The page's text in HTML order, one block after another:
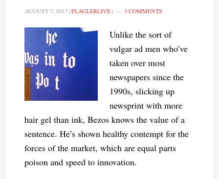
AUGUST 7, 2013 |FLAGLERLIVE| 3 COMMENTS
Unlike the sort of
vulgar ad men who’ve
taken over most
newspapers since the
1990s, slicking up
newsprint with more
hair gel than ink, Bezos knows the value of a
sentence. He’s shown healthy contempt for the
forces of the market, which are equal parts
poison and speed to innovation.